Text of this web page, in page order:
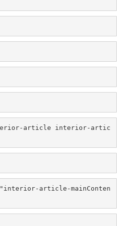
article interior-artic
article-mainConten